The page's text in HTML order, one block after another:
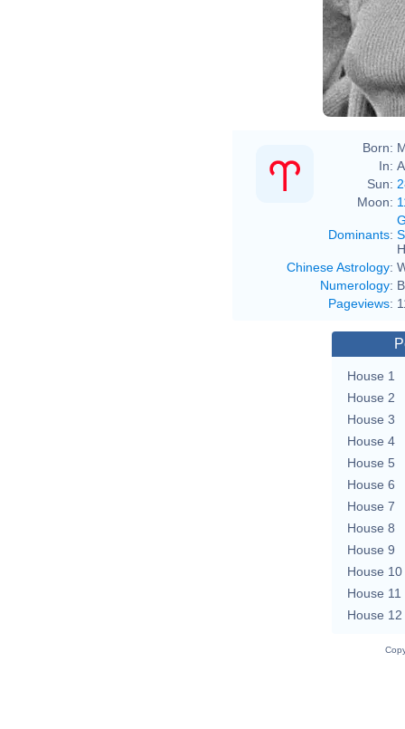
Born:
In:
Sun:
Moon:
Dominants:
Chinese Astrology:
Numerology:
Pageviews:
House 1
House 2
House 3
House 4
House 5
House 6
House 7
House 8
House 9
House 10
House 11
House 12